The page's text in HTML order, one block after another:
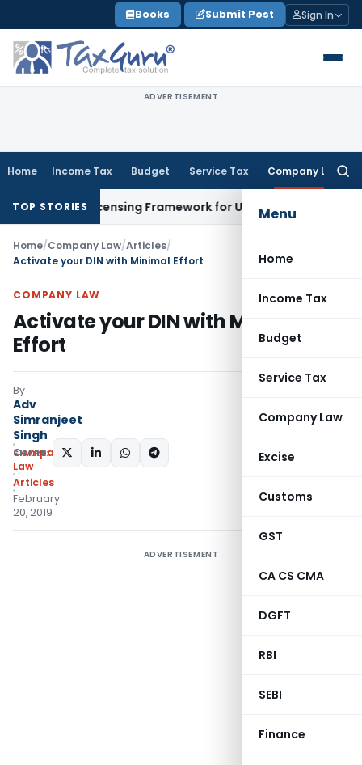
to
content
Books Submit Post Sign In
ADVERTISEMENT
Home Income Tax Budget Service Tax Company Law
Menu
Home
Income Tax
Budget
Service Tax
Company Law
Excise
Customs
GST
CA CS CMA
DGFT
RBI
SEBI
Finance
TOP STORIES
Licensing Framework for Urban Co-operative Banks
Home/Company Law/Articles/
Activate your DIN with Minimal Effort
COMPANY LAW
Activate your DIN with Minimal
Effort
By
Adv
Simranjeet
Singh
Company
Law
Articles
February
20, 2019
SHARE:
ADVERTISEMENT